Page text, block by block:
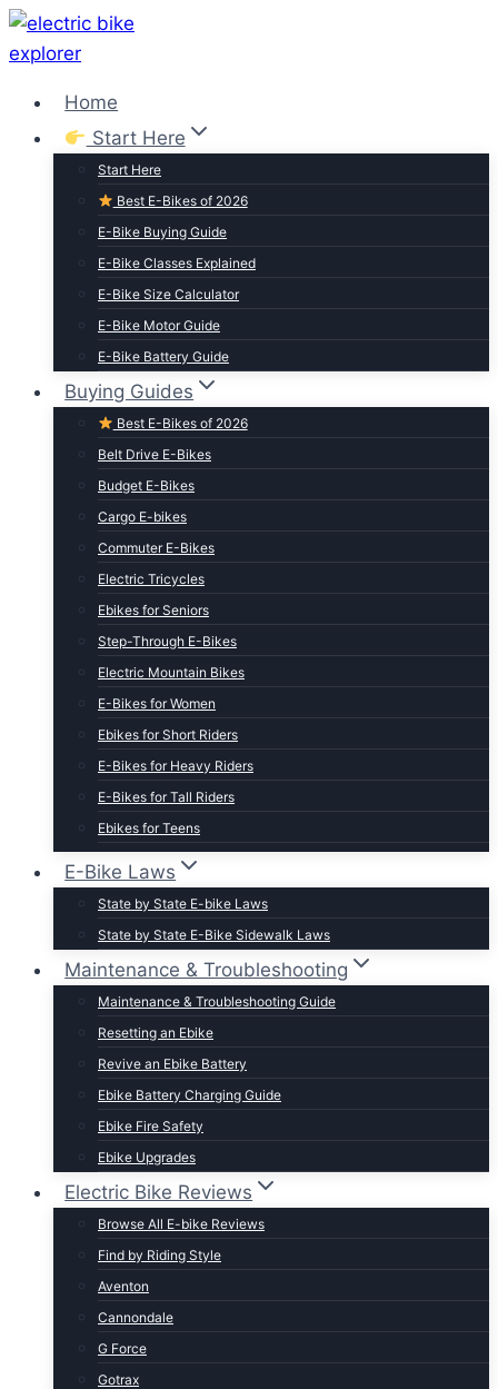
Skip
to
Home
Start Here
Start Here
Best E-Bikes of 2026
E-Bike Buying Guide
E-Bike Classes Explained
E-Bike Size Calculator
E-Bike Motor Guide
E-Bike Battery Guide
Buying Guides
Best E-Bikes of 2026
Belt Drive E-Bikes
Budget E-Bikes
Cargo E-bikes
Commuter E-Bikes
Electric Tricycles
Ebikes for Seniors
Step-Through E-Bikes
Electric Mountain Bikes
E-Bikes for Women
Ebikes for Short Riders
E-Bikes for Heavy Riders
E-Bikes for Tall Riders
Ebikes for Teens
Fastest Legal E-Bikes
Moped Style E-Bikes
Hunting E-Bikes
Folding E-bikes
E-Bike Laws
State by State E-bike Laws
State by State E-Bike Sidewalk Laws
Maintenance & Troubleshooting
Maintenance & Troubleshooting Guide
Resetting an Ebike
Revive an Ebike Battery
Ebike Battery Charging Guide
Ebike Fire Safety
Ebike Upgrades
Electric Bike Reviews
Browse All E-bike Reviews
Find by Riding Style
Aventon
Cannondale
G Force
Gotrax